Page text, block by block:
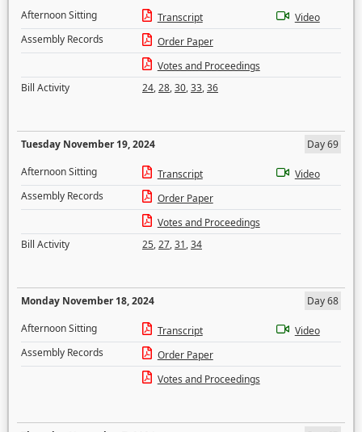
Afternoon Sitting
Transcript
Video
Assembly Records
Order Paper
Votes and Proceedings
Bill Activity
24,28,30,33,36
Tuesday November 19, 2024
Day 69
Afternoon Sitting
Transcript
Video
Assembly Records
Order Paper
Votes and Proceedings
Bill Activity
25,27,31,34
Monday November 18, 2024
Day 68
Afternoon Sitting
Transcript
Video
Assembly Records
Order Paper
Votes and Proceedings